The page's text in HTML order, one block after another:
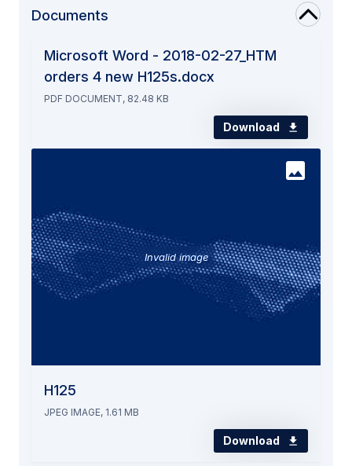
Documents
Microsoft Word - 2018-02-27_HTM
orders 4 new H125s.docx
PDF DOCUMENT, 82.48 KB
Download
Invalid image
H125
JPEG IMAGE, 1.61 MB
Download